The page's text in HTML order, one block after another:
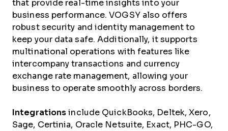
that provide real-time insights into your
business performance. VOGSY also offers
robust security and identity management to
keep your data safe. Additionally, it supports
multinational operations with features like
intercompany transactions and currency
exchange rate management, allowing your
business to operate smoothly across borders.
Integrations include QuickBooks, Deltek, Xero,
Sage, Certinia, Oracle Netsuite, Exact, PHC-GO,